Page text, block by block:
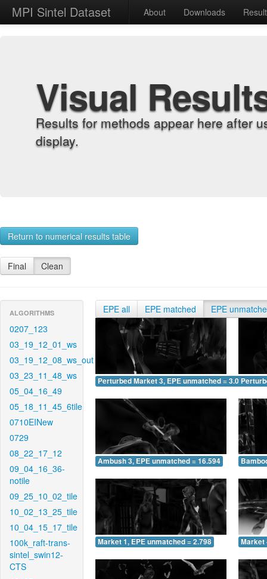
MPI Sintel Dataset About Downloads
Visual
Results for methods appear here after
display.
Return to numerical results table
Final Clean
ALGORITHMS
0207_123
03_19_12_01_ws
03_19_12_08_ws_out
03_23_11_48_ws
05_04_16_49
05_18_11_45_6tile
0710EINew
0729
08_22_17_12
09_04_16_36-
notile
09_25_10_02_tile
10_02_13_25_tile
10_04_15_17_tile
100k_raft-trans-
sintel_swin12-
CTS
EPE all EPE matched EPE
Perturbed Market 3, EPE unmatched = 3.086
Ambush 3, EPE unmatched = 16.594
Market 1, EPE unmatched = 2.798 Market